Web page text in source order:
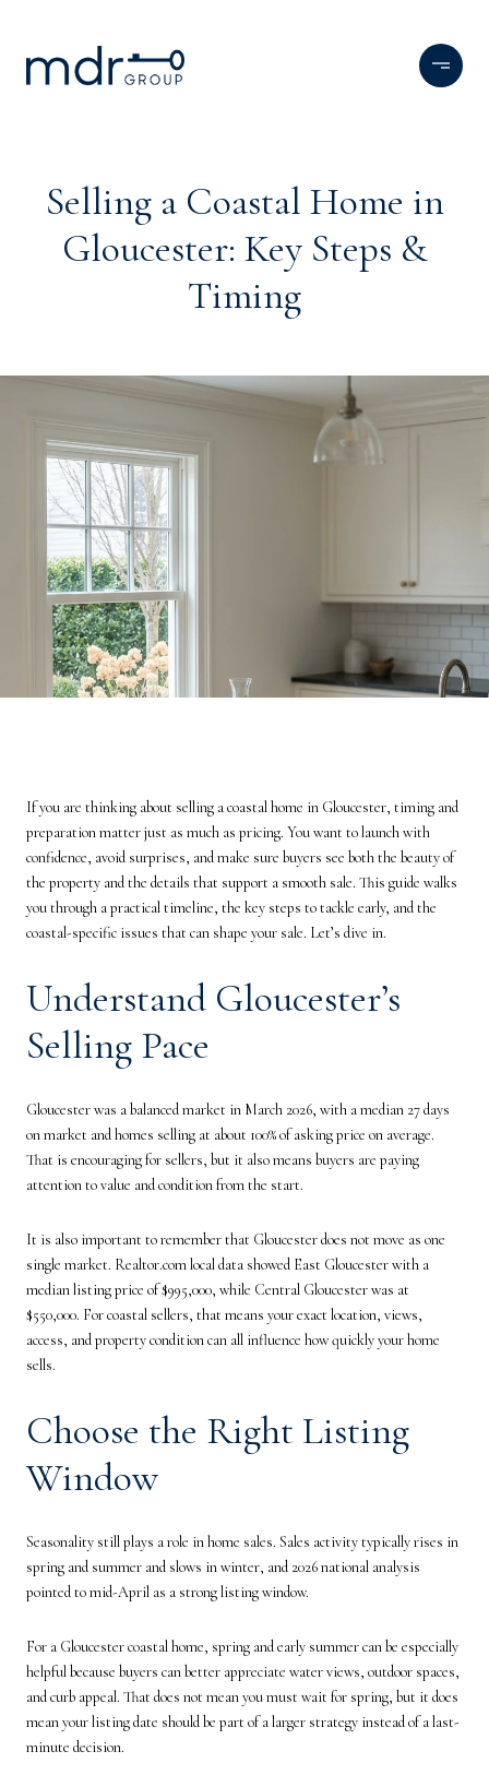
Selling a Coastal Home in
Gloucester: Key Steps &
Timing
If you are thinking about selling a coastal home in Gloucester, timing and
preparation matter just as much as pricing. You want to launch with
confidence, avoid surprises, and make sure buyers see both the beauty of
the property and the details that support a smooth sale. This guide walks
you through a practical timeline, the key steps to tackle early, and the
coastal-specific issues that can shape your sale. Let’s dive in.
Understand Gloucester’s
Selling Pace
Gloucester was a balanced market in March 2026, with a median 27 days
on market and homes selling at about 100% of asking price on average.
That is encouraging for sellers, but it also means buyers are paying
attention to value and condition from the start.
It is also important to remember that Gloucester does not move as one
single market. Realtor.com local data showed East Gloucester with a
median listing price of $995,000, while Central Gloucester was at
$550,000. For coastal sellers, that means your exact location, views,
access, and property condition can all influence how quickly your home
sells.
Choose the Right Listing
Window
Seasonality still plays a role in home sales. Sales activity typically rises in
spring and summer and slows in winter, and 2026 national analysis
pointed to mid-April as a strong listing window.
For a Gloucester coastal home, spring and early summer can be especially
helpful because buyers can better appreciate water views, outdoor spaces,
and curb appeal. That does not mean you must wait for spring, but it does
mean your listing date should be part of a larger strategy instead of a last-
minute decision.